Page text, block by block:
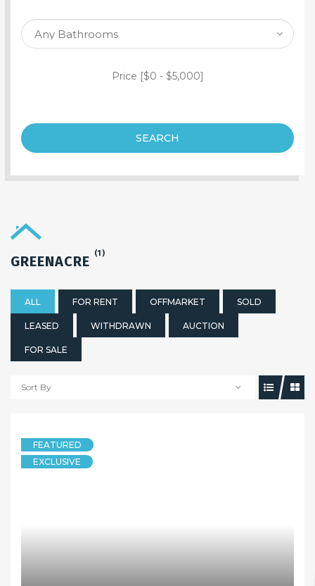
Price [$0 - $5,000]
SEARCH
GREENACRE (1)
ALL FOR RENT OFFMARKET SOLD
LEASED WITHDRAWN AUCTION
FOR SALE
Sort By
FEATURED
EXCLUSIVE